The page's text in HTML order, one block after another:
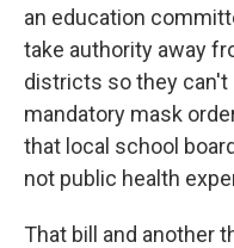
an education
take authority away
districts so they
mandatory mask
that local school
not public health
That bill and another